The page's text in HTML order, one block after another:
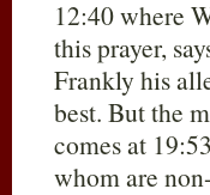
12:40 where
this prayer,
Frankly his
best. But the
comes at
whom are